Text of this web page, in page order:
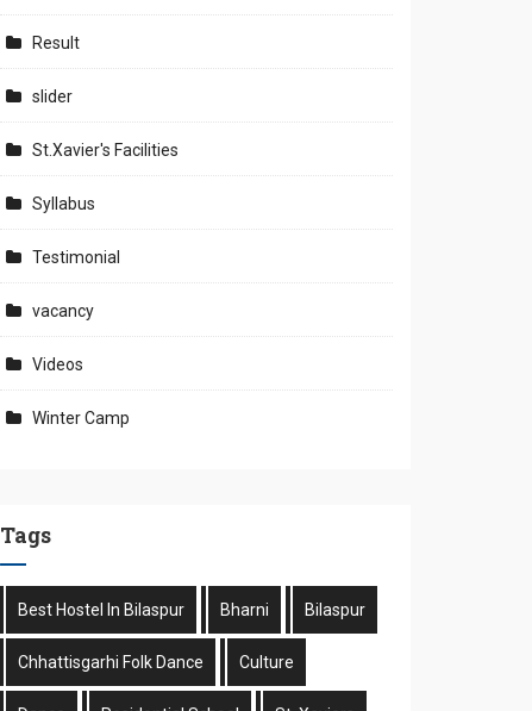
Result
slider
St.Xavier's Facilities
Syllabus
Testimonial
vacancy
Videos
Winter Camp
Tags
Best Hostel In Bilaspur Bharni Bilaspur
Chhattisgarhi Folk Dance Culture